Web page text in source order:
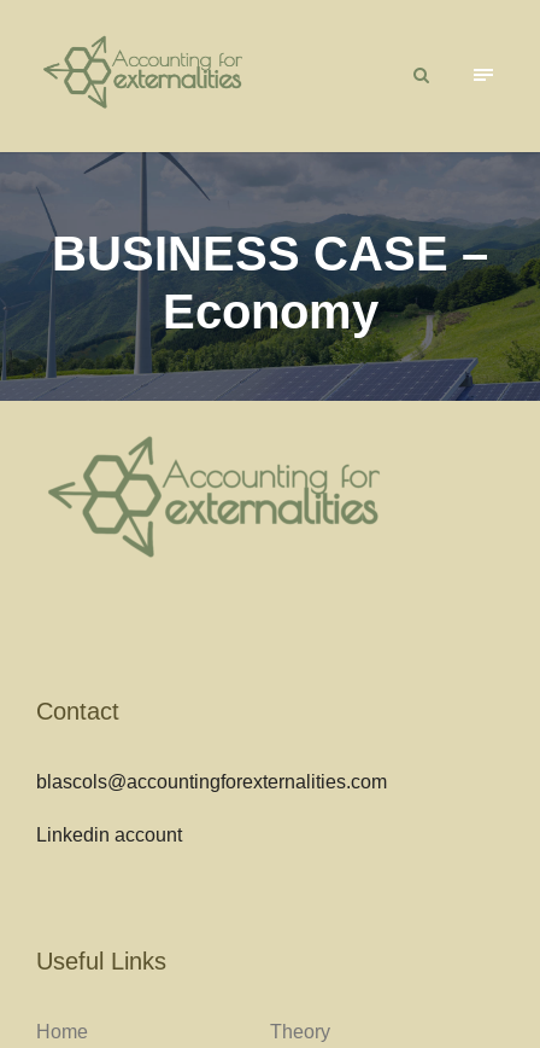
BUSINESS CASE –
Economy
Contact
blascols@accountingforexternalities.com
Linkedin account
Useful Links
Home
Theory